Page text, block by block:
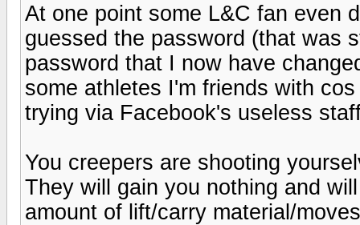
At one point some L&C fan even
guessed the password (that was
password that I now have
some athletes I'm friends with
trying via Facebook's useless
You creepers are shooting
They will gain you nothing and
amount of lift/carry material/